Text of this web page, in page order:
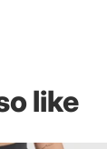
like